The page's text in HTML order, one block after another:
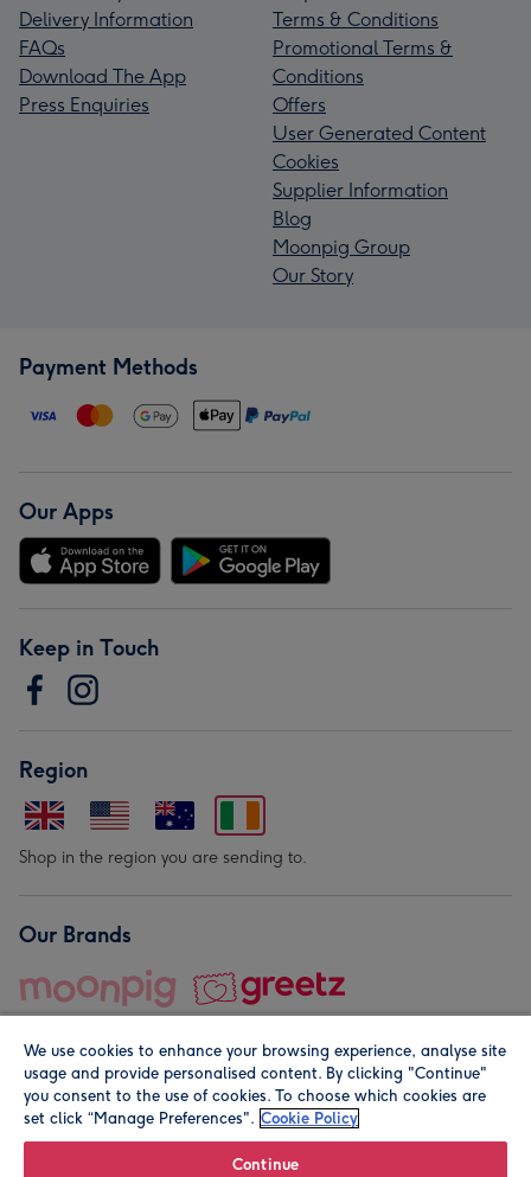
Delivery Information
FAQs
Download The App
Press Enquiries
Terms & Conditions
Promotional Terms &
Conditions
Offers
User Generated Content
Cookies
Supplier Information
Blog
Moonpig Group
Our Story
Payment Methods
Our Apps
Keep in Touch
Region
Shop in the region you are sending to.
Our Brands
© Moonpig.com Limited 2026. Registered company address is
We use cookies to enhance your browsing experience, analyse site
usage and provide personalised content. By clicking "Continue"
you consent to the use of cookies. To choose which cookies are
set click “Manage Preferences". Cookie Policy
Continue